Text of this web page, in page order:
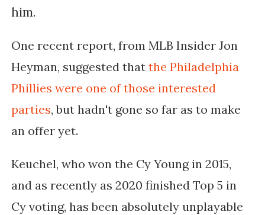
him.
One recent report, from MLB Insider Jon
Heyman, suggested that the Philadelphia
Phillies were one of those interested
parties, but hadn't gone so far as to make
an offer yet.
Keuchel, who won the Cy Young in 2015,
and as recently as 2020 finished Top 5 in
Cy voting, has been absolutely unplayable